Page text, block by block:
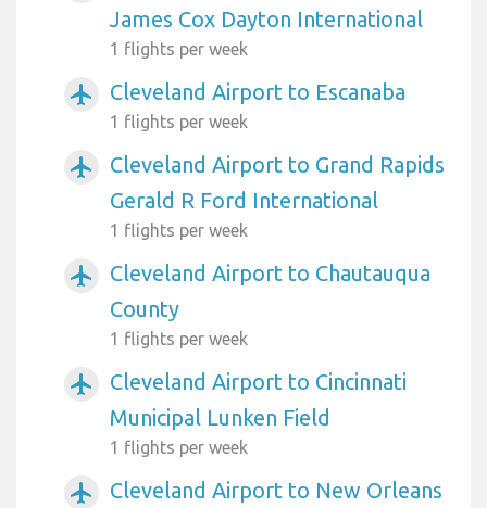
James Cox Dayton International
1 flights per week
airplanemode_active Cleveland Airport to Escanaba
1 flights per week
airplanemode_active
Cleveland Airport to Grand Rapids
Gerald R Ford International
1 flights per week
airplanemode_active
Cleveland Airport to Chautauqua
County
1 flights per week
airplanemode_active
Cleveland Airport to Cincinnati
Municipal Lunken Field
1 flights per week
airplanemode_active Cleveland Airport to New Orleans